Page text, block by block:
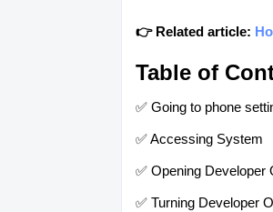
👉 Related article:
Table of
✅ Going to phone
✅ Accessing System
✅ Opening Developer
✅ Turning Developer